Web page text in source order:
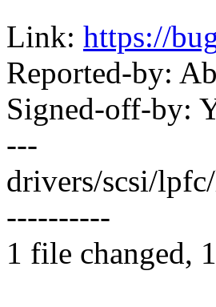
Link: https://
Reported-by:
Signed-off-by:
---
drivers/scsi/
----------
1 file changed,